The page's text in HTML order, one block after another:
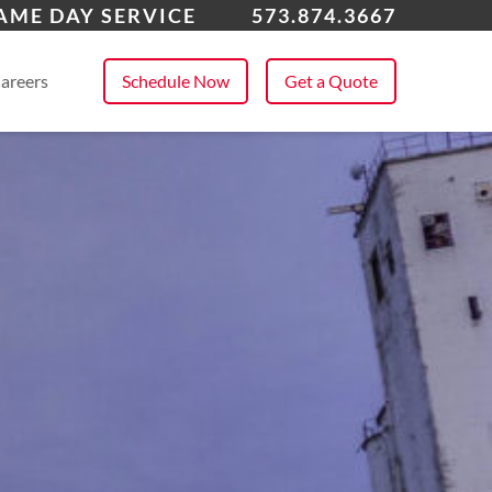
DAY SERVICE 573.874.3667
Schedule Now Get a Quote